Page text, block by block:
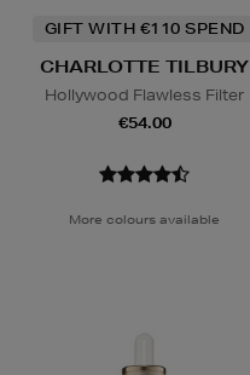
GIFT WITH €110 SPEND
CHARLOTTE TILBURY
Hollywood Flawless Filter
€54.00
More colours available